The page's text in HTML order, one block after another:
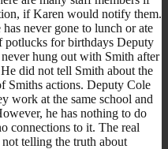
if Karen would notify them.
never gone to lunch or ate
for birthdays Deputy
hung out with Smith after
did not tell Smith about the
Smiths actions. Deputy Cole
work at the same school and
he has nothing to do
connections to it. The real
telling the truth about